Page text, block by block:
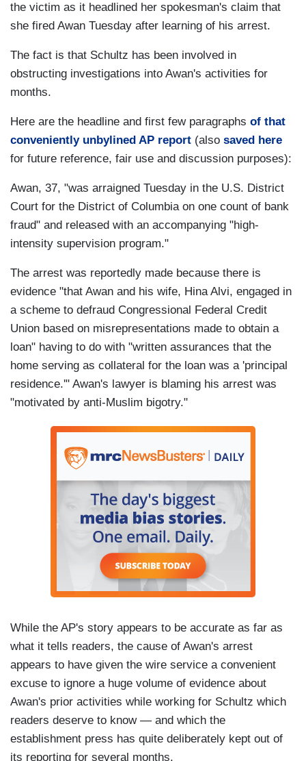
the victim as it headlined her spokesman's claim that
she fired Awan Tuesday after learning of his arrest.
The fact is that Schultz has been involved in
obstructing investigations into Awan's activities for
months.
Here are the headline and first few paragraphs of that
conveniently unbylined AP report (also saved here
for future reference, fair use and discussion purposes):
Awan, 37, "was arraigned Tuesday in the U.S. District
Court for the District of Columbia on one count of bank
fraud" and released with an accompanying "high-
intensity supervision program."
The arrest was reportedly made because there is
evidence "that Awan and his wife, Hina Alvi, engaged in
a scheme to defraud Congressional Federal Credit
Union based on misrepresentations made to obtain a
loan" having to do with "written assurances that the
home serving as collateral for the loan was a 'principal
residence.'" Awan's lawyer is blaming his arrest was
"motivated by anti-Muslim bigotry."
While the AP's story appears to be accurate as far as
what it tells readers, the cause of Awan's arrest
appears to have given the wire service a convenient
excuse to ignore a huge volume of evidence about
Awan's prior activities while working for Schultz which
readers deserve to know — and which the
establishment press has quite deliberately kept out of
its reporting for several months.